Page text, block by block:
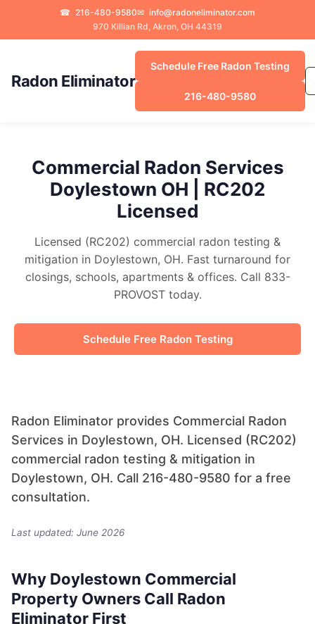
☎ 216-480-9580✉ info@radoneliminator.com
970 Killian Rd, Akron, OH 44319
Radon Eliminator
Schedule Free Radon Testing
216-480-9580
Commercial Radon Services
Doylestown OH | RC202
Licensed
Licensed (RC202) commercial radon testing &
mitigation in Doylestown, OH. Fast turnaround for
closings, schools, apartments & offices. Call 833-
PROVOST today.
Schedule Free Radon Testing
Radon Eliminator provides Commercial Radon
Services in Doylestown, OH. Licensed (RC202)
commercial radon testing & mitigation in
Doylestown, OH. Call 216-480-9580 for a free
consultation.
Last updated: June 2026
Why Doylestown Commercial
Property Owners Call Radon
Eliminator First